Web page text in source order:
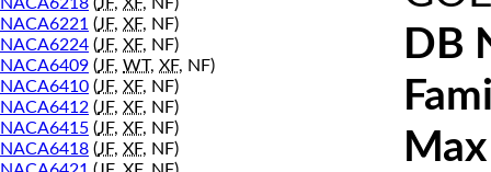
NACA6218 (JF, XF, NF)
NACA6221 (JF, XF, NF)
NACA6224 (JF, XF, NF)
NACA6409 (JF, WT, XF, NF)
NACA6410 (JF, XF, NF)
NACA6412 (JF, XF, NF)
NACA6415 (JF, XF, NF)
NACA6418 (JF, XF, NF)
DB